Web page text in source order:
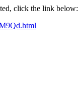
click the link below: